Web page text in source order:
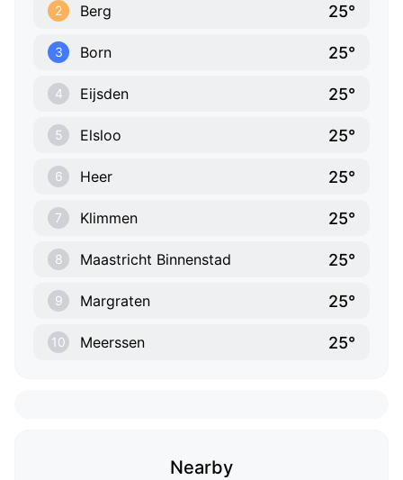
2 Berg 25°
3 Born 25°
4 Eijsden 25°
5 Elsloo 25°
6 Heer 25°
7 Klimmen 25°
8 Maastricht Binnenstad 25°
9 Margraten 25°
10 Meerssen 25°
Nearby